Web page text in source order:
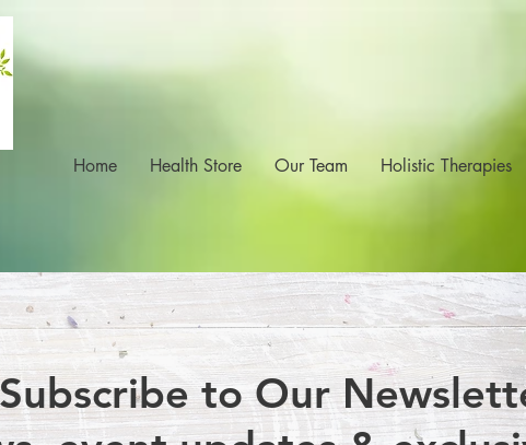
Home Health Store Our Team Holistic Therapies
Subscribe to Our